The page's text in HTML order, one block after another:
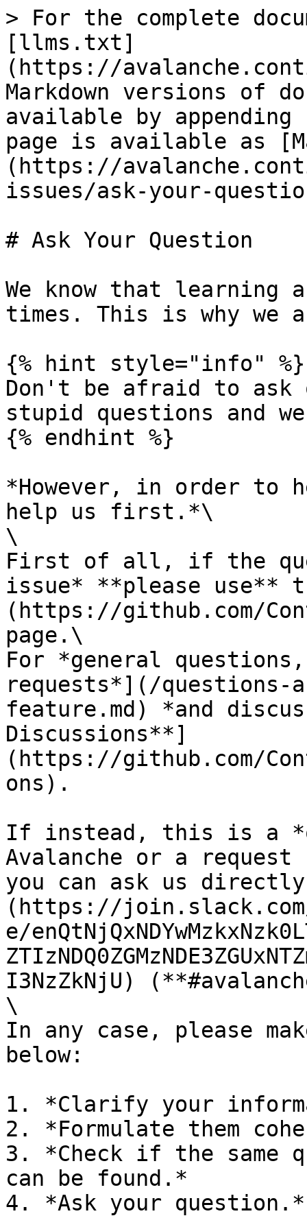
> For the complete
[llms.txt]
(https://
Markdown versions of
available by
page is available as
(https://
issues/ask-your-
# Ask Your Question
We know that learning
times. This is why we
{% hint style="info" %}
Don't be afraid to ask
stupid questions and
{% endhint %}
*However, in order to
help us first.*\
\
First of all, if the
issue* **please use**
(https://github.com/
page.\
For *general
requests*](/questions-
feature.md) *and
Discussions**]
(https://github.com/
ons).
If instead, this is a
Avalanche or a
you can ask us
(https://
e/
I3NzZkNjU)
\
In any case, please
below:
1. *Clarify your
2. *Formulate them
3. *Check if the same
can be found.*
4. *Ask your question.*